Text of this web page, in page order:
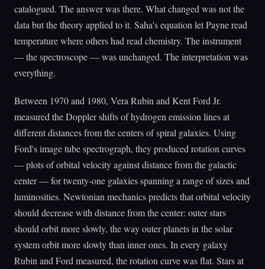
catalogued. The answer was there. What changed was not the
data but the theory applied to it. Saha's equation let Payne read
temperature where others had read chemistry. The instrument
— the spectroscope — was unchanged. The interpretation was
everything.
Between 1970 and 1980, Vera Rubin and Kent Ford Jr.
measured the Doppler shifts of hydrogen emission lines at
different distances from the centers of spiral galaxies. Using
Ford's image tube spectrograph, they produced rotation curves
— plots of orbital velocity against distance from the galactic
center — for twenty-one galaxies spanning a range of sizes and
luminosities. Newtonian mechanics predicts that orbital velocity
should decrease with distance from the center: outer stars
should orbit more slowly, the way outer planets in the solar
system orbit more slowly than inner ones. In every galaxy
Rubin and Ford measured, the rotation curve was flat. Stars at